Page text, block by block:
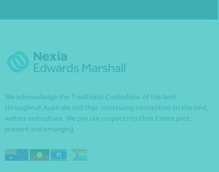
We acknowledge the Traditional Custodians of the land
throughout Australia and their continuing connection to the land,
waters and culture. We pay our respects to their Elders past,
present and emerging.